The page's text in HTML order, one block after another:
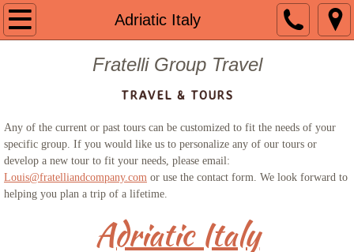
Adriatic Italy
Welcome
Guided Group Tours
Past Tours
Mount St. Mary 2024
Fratelli Group Travel
TRAVEL & TOURS
Any of the current or past tours can be customized to fit the needs of your
specific group. If you would like us to personalize any of our tours or
develop a new tour to fit your needs, please email:
Louis@fratelliandcompany.com or use the contact form. We look forward to
helping you plan a trip of a lifetime.
Adriatic Italy